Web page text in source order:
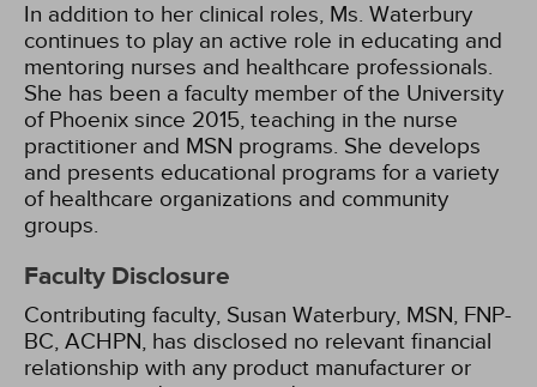
In addition to her clinical roles, Ms. Waterbury
continues to play an active role in educating and
mentoring nurses and healthcare professionals.
She has been a faculty member of the University
of Phoenix since 2015, teaching in the nurse
practitioner and MSN programs. She develops
and presents educational programs for a variety
of healthcare organizations and community
groups.
Faculty Disclosure
Contributing faculty, Susan Waterbury, MSN, FNP-
BC, ACHPN, has disclosed no relevant financial
relationship with any product manufacturer or